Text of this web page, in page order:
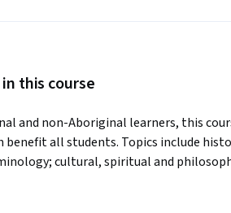
this course
and non-Aboriginal learners, this
benefit all students. Topics include
cultural, spiritual and
education.